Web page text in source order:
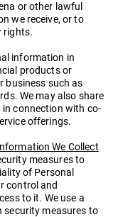
or other lawful
we receive, or to
rights.
information in
products or
business such as
We may also share
connection with co-
offerings.
We Collect
measures to
of Personal
control and
to it. We use a
measures to